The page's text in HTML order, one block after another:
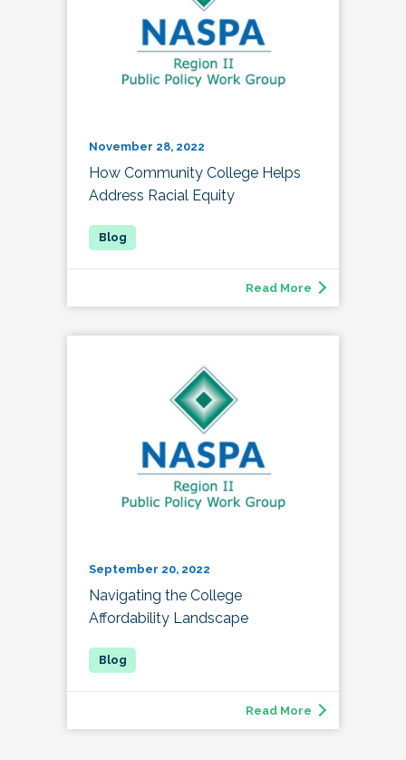
November 28, 2022
How Community College Helps
Address Racial Equity
Read More
September 20, 2022
Navigating the College
Affordability Landscape
Read More